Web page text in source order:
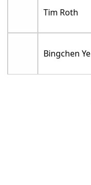
Tim Roth
Bingchen Ye